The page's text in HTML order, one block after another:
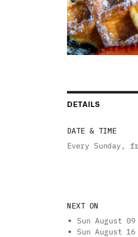
DETAILS
DATE & TIME
Every Sunday ,
NEXT ON
Sun August 09
Sun August 16